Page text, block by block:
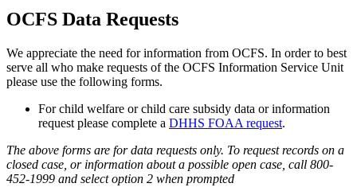
OCFS Data Requests
We appreciate the need for information from OCFS. In order to best
serve all who make requests of the OCFS Information Service Unit
please use the following forms.
For child welfare or child care subsidy data or information
request please complete a DHHS FOAA request.
The above forms are for data requests only. To request records on a
closed case, or information about a possible open case, call 800-
452-1999 and select option 2 when prompted